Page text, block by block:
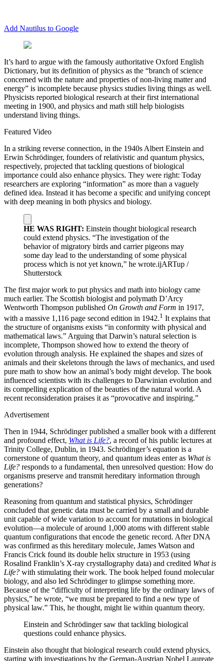
Add Nautilus to Google
It’s hard to argue with the famously authoritative Oxford English
Dictionary, but its definition of physics as the “branch of science
concerned with the nature and properties of non-living matter and
energy” is incomplete because physics studies living things as well.
Physicists reported biological research at their first international
meeting in 1900, and physics and math still help biologists
understand living things.
Featured Video
In a striking reverse connection, in the 1940s Albert Einstein and
Erwin Schrödinger, founders of relativistic and quantum physics,
respectively, projected that tackling questions of biological
importance could also enhance physics. They were right: Today
researchers are exploring “information” as more than a vaguely
defined idea. Instead it has become a specific and unifying concept
with deep meaning in both physics and biology.
HE WAS RIGHT: Einstein thought biological research
could extend physics. “The investigation of the
behavior of migratory birds and carrier pigeons may
some day lead to the understanding of some physical
process which is not yet known,” he wrote.ijARTup /
Shutterstock
The first major work to put physics and math into biology came
much earlier. The Scottish biologist and polymath D’Arcy
Wentworth Thompson published On Growth and Form in 1917,
with a massive 1,116 page second edition in 1942.1 It explains that
the structure of organisms exists “in conformity with physical and
mathematical laws.” Arguing that Darwin’s natural selection is
incomplete, Thompson showed how to extend the theory of
evolution through analysis. He explained the shapes and sizes of
animals and their skeletons through the laws of mechanics, and used
pure math to show how an animal’s body might develop. The book
influenced scientists with its challenges to Darwinian evolution and
its compelling explication of the beauties of the natural world. A
recent reconsideration praises it as “provocative and inspiring.”
Advertisement
Then in 1944, Schrödinger published a smaller book with a different
and profound effect, What is Life?, a record of his public lectures at
Trinity College, Dublin, in 1943. Schrödinger’s equation is a
cornerstone of quantum theory, and quantum ideas enter as What is
Life? responds to a fundamental, then unresolved question: How do
organisms preserve and transmit hereditary information through
generations?
Reasoning from quantum and statistical physics, Schrödinger
concluded that genetic data must be carried by a small and durable
unit capable of wide variation to account for mutations in biological
evolution—a molecule of around 1,000 atoms with different stable
quantum configurations that encode the genetic record. After DNA
was confirmed as this hereditary molecule, James Watson and
Francis Crick found its double helix structure in 1953 (using
Rosalind Franklin’s X-ray crystallography data) and credited What is
Life? with stimulating their work. The book helped found molecular
biology, and also led Schrödinger to glimpse something more.
Because of the “difficulty of interpreting life by the ordinary laws of
physics,” he wrote, “we must be prepared to find a new type of
physical law.” This, he thought, might lie within quantum theory.
Einstein and Schrödinger saw that tackling biological
questions could enhance physics.
Einstein also thought that biological research could extend physics,
starting with investigations by the German-Austrian Nobel Laureate